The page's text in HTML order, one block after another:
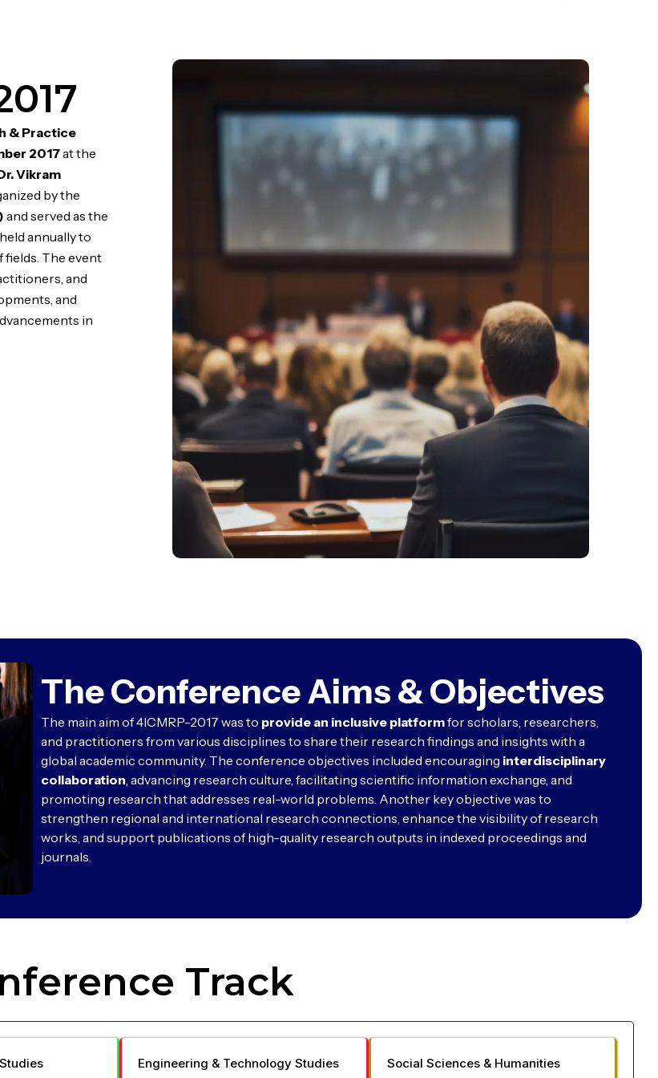
& Practice
2017at the
Vikram
by the
and served as the
annually to
fields. The event
and
and
in
The Conference Aims & Objectives
The main aim of 4ICMRP-2017 was to provide an inclusive platformfor scholars, researchers,
and practitioners from various disciplines to share their research findings and insights with a
global academic community. The conference objectives included encouraging interdisciplinary
collaboration , advancing research culture, facilitating scientific information exchange, and
promoting research that addresses real-world problems. Another key objective was to
strengthen regional and international research connections, enhance the visibility of research
works, and support publications of high-quality research outputs in indexed proceedings and
journals.
Track
Engineering & Technology Studies Social Sciences & Humanities